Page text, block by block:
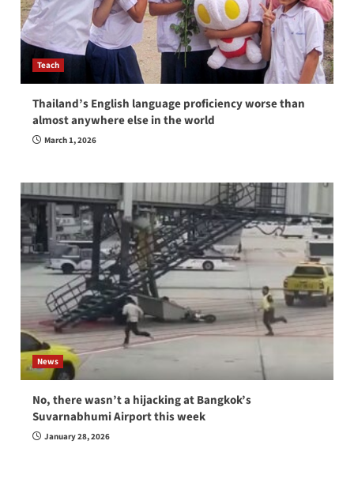
Teach
Thailand’s English language proficiency worse than
almost anywhere else in the world
March 1, 2026
News
No, there wasn’t a hijacking at Bangkok’s
Suvarnabhumi Airport this week
January 28, 2026